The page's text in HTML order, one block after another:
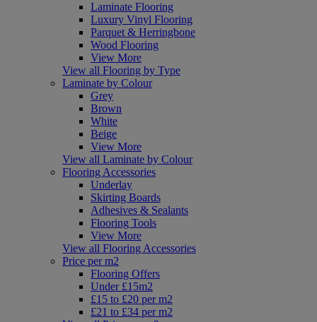
Laminate Flooring
Luxury Vinyl Flooring
Parquet & Herringbone
Wood Flooring
View More
View all Flooring by Type
Laminate by Colour
Grey
Brown
White
Beige
View More
View all Laminate by Colour
Flooring Accessories
Underlay
Skirting Boards
Adhesives & Sealants
Flooring Tools
View More
View all Flooring Accessories
Price per m2
Flooring Offers
Under £15m2
£15 to £20 per m2
£21 to £34 per m2